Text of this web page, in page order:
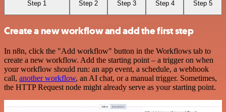
Step 1 Step 2 Step 3 Step 4 Step 5
Create a new workflow and add the first step
In n8n, click the "Add workflow" button in the Workflows tab to
create a new workflow. Add the starting point – a trigger on when
your workflow should run: an app event, a schedule, a webhook
call, another workflow, an AI chat, or a manual trigger. Sometimes,
the HTTP Request node might already serve as your starting point.